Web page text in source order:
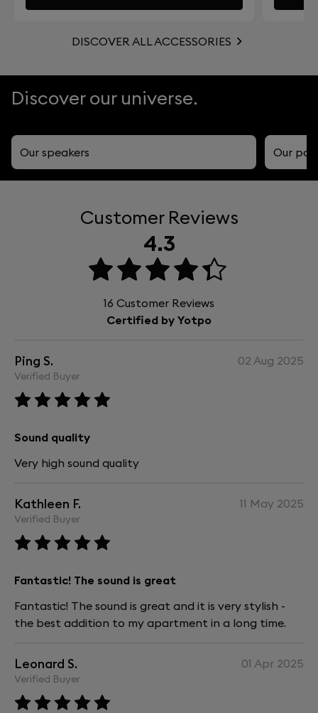
DISCOVER ALL ACCESSORIES
Discover our universe.
Our speakers Our
Customer Reviews
4.3
16 Customer Reviews
Certified by Yotpo
Ping S.
Verified Buyer
02 Aug 2025
Sound quality
Very high sound quality
Kathleen F.
Verified Buyer
11 May 2025
Fantastic! The sound is great
Fantastic! The sound is great and it is very stylish -
the best addition to my apartment in a long time.
Leonard S.
Verified Buyer
01 Apr 2025